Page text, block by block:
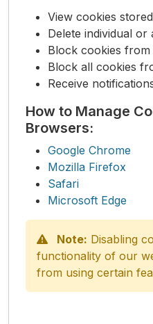
View cookies
Delete individual or
Block cookies from
Block all cookies
Receive
How to Manage
Browsers:
Google Chrome
Mozilla Firefox
Safari
Microsoft Edge
Note: Disabling
functionality of our
from using certain